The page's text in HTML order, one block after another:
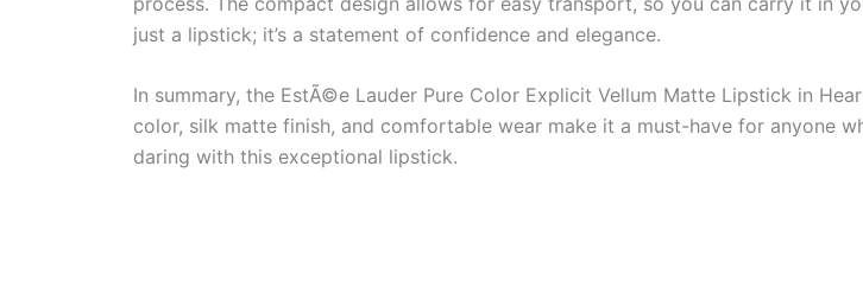
just a lipstick; it’s a statement of confidence and elegance.
In summary, the EstÃ©e Lauder Pure Color Explicit Vellum Matte Lipstick in
color, silk matte finish, and comfortable wear make it a must-have for anyone
daring with this exceptional lipstick.